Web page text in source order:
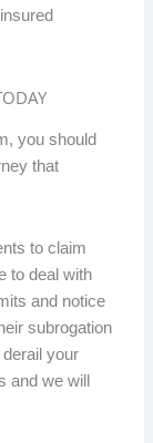
you should
that
to claim
to deal with
and notice
subrogation
your
and we will